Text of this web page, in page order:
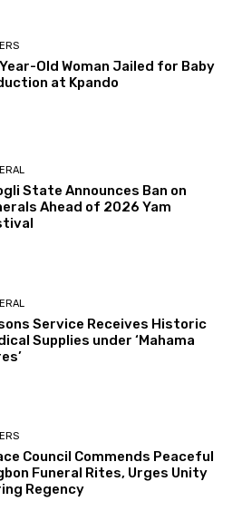
Old Woman Jailed for Baby
at Kpando
State Announces Ban on
Ahead of 2026 Yam
Service Receives Historic
Supplies under ‘Mahama
Council Commends Peaceful
Funeral Rites, Urges Unity
Regency